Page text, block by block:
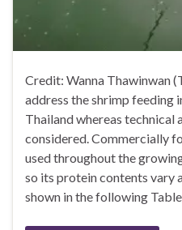
Credit: Wanna Thawinwan
address the shrimp feeding
Thailand whereas technical
considered. Commercially
used throughout the
so its protein contents vary
shown in the following